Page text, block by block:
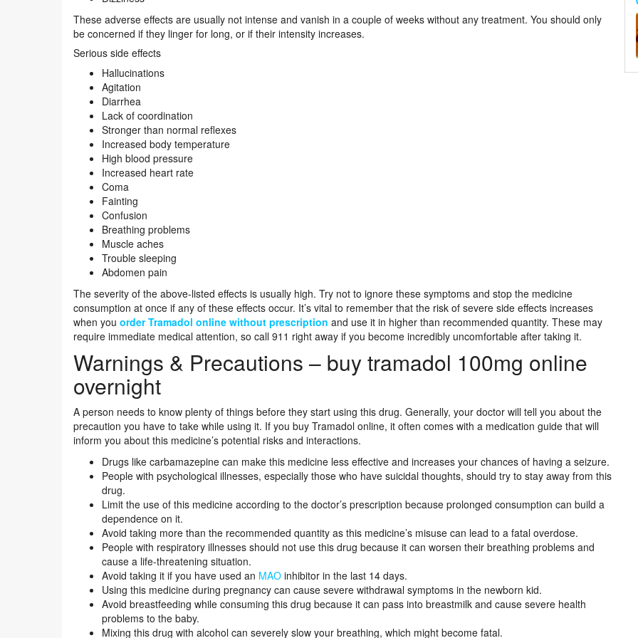
These adverse effects are usually not intense and vanish in a couple of weeks without any treatment. You should only
be concerned if they linger for long, or if their intensity increases.
Serious side effects
Hallucinations
Agitation
Diarrhea
Lack of coordination
Stronger than normal reflexes
Increased body temperature
High blood pressure
Increased heart rate
Coma
Fainting
Confusion
Breathing problems
Muscle aches
Trouble sleeping
Abdomen pain
The severity of the above-listed effects is usually high. Try not to ignore these symptoms and stop the medicine
consumption at once if any of these effects occur. It’s vital to remember that the risk of severe side effects increases
when you order Tramadol online without prescription and use it in higher than recommended quantity. These may
require immediate medical attention, so call 911 right away if you become incredibly uncomfortable after taking it.
Warnings & Precautions – buy tramadol 100mg online
overnight
A person needs to know plenty of things before they start using this drug. Generally, your doctor will tell you about the
precaution you have to take while using it. If you buy Tramadol online, it often comes with a medication guide that will
inform you about this medicine’s potential risks and interactions.
Drugs like carbamazepine can make this medicine less effective and increases your chances of having a seizure.
People with psychological illnesses, especially those who have suicidal thoughts, should try to stay away from this
drug.
Limit the use of this medicine according to the doctor’s prescription because prolonged consumption can build a
dependence on it.
Avoid taking more than the recommended quantity as this medicine’s misuse can lead to a fatal overdose.
People with respiratory illnesses should not use this drug because it can worsen their breathing problems and
cause a life-threatening situation.
Avoid taking it if you have used an MAO inhibitor in the last 14 days.
Using this medicine during pregnancy can cause severe withdrawal symptoms in the newborn kid.
Avoid breastfeeding while consuming this drug because it can pass into breastmilk and cause severe health
problems to the baby.
Mixing this drug with alcohol can severely slow your breathing, which might become fatal.